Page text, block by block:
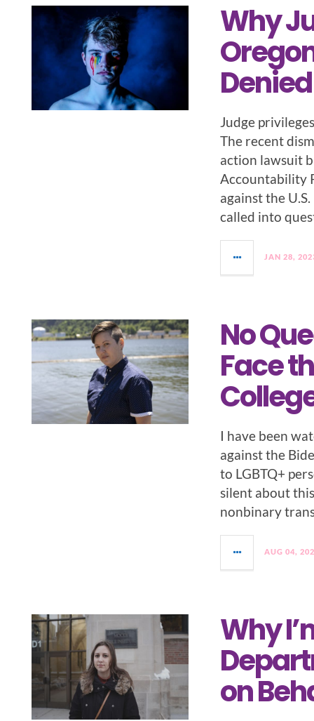
Why
Denied
Judge
The recent
action lawsuit
Accountability
against the
called into
JAN 28,
No
Face
I have been
against the
to LGBTQ+
silent about
nonbinary
AUG 04,
Why
on